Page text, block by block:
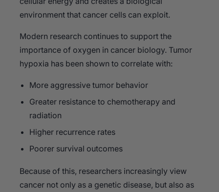
environment that cancer cells can exploit.
Modern research continues to support the
importance of oxygen in cancer biology. Tumor
hypoxia has been shown to correlate with:
More aggressive tumor behavior
Greater resistance to chemotherapy and
radiation
Higher recurrence rates
Poorer survival outcomes
Because of this, researchers increasingly view
cancer not only as a genetic disease, but also as